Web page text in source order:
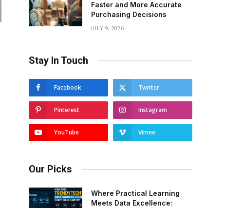
Faster and More Accurate
Purchasing Decisions
JULY 9, 2026
Stay In Touch
Facebook Twitter
Pinterest Instagram
YouTube Vimeo
Our Picks
Where Practical Learning
Meets Data Excellence: